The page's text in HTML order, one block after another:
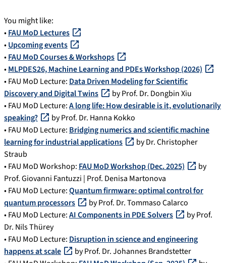
You might like:
•FAU MoD Lectures
•Upcoming events
•FAU MoD Courses & Workshops
•MLPDES26, Machine Learning and PDEs Workshop (2026)
• FAU MoD Lecture: Data Driven Modeling for Scientific
Discovery and Digital Twins
by Prof. Dr. Dongbin Xiu
• FAU MoD Lecture:A long life: How desirable is it, evolutionarily
speaking?
by Prof. Dr. Hanna Kokko
• FAU MoD Lecture: Bridging numerics and scientific machine
learning for industrial applications
by Dr. Christopher
Straub
• FAU MoD Workshop: FAU MoD Workshop (Dec. 2025)
by
Prof. Giovanni Fantuzzi | Prof. Denisa Martonova
• FAU MoD Lecture:Quantum firmware: optimal control for
quantum processors
by Prof. Dr. Tommaso Calarco
• FAU MoD Lecture:AI Components in PDE Solvers
by Prof.
Dr. Nils Thürey
• FAU MoD Lecture: Disruption in science and engineering
happens at scale
by Prof. Dr. Johannes Brandstetter